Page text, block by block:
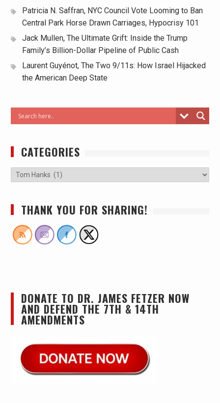
Patricia N. Saffran, NYC Council Vote Looming to Ban
Central Park Horse Drawn Carriages, Hypocrisy 101
Jack Mullen, The Ultimate Grift: Inside the Trump
Family’s Billion-Dollar Pipeline of Public Cash
Laurent Guyénot, The Two 9/11s: How Israel Hijacked
the American Deep State
CATEGORIES
THANK YOU FOR SHARING!
DONATE TO DR. JAMES FETZER NOW
AND DEFEND THE 7TH & 14TH
AMENDMENTS